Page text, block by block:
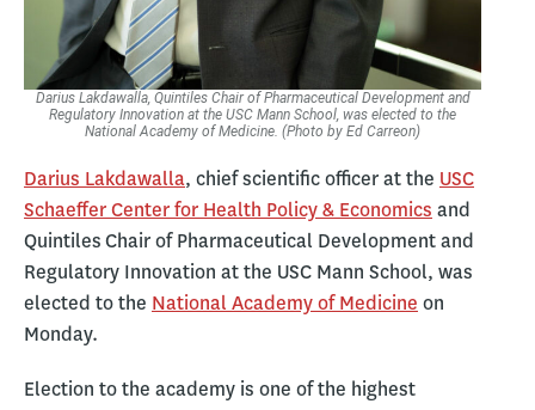
Darius Lakdawalla, Quintiles Chair of Pharmaceutical Development and
Regulatory Innovation at the USC Mann School, was elected to the
National Academy of Medicine. (Photo by Ed Carreon)
Darius Lakdawalla, chief scientific officer at the USC
Schaeffer Center for Health Policy & Economics and
Quintiles Chair of Pharmaceutical Development and
Regulatory Innovation at the USC Mann School, was
elected to the National Academy of Medicine on
Monday.
Election to the academy is one of the highest